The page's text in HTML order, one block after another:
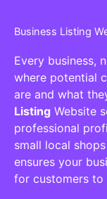
Business Listing
Every business,
where potential
are and what
Listing Website
professional
small local
ensures your
for customers to